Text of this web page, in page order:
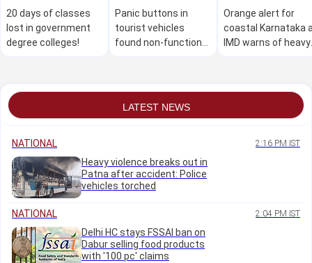
20 days of classes
lost in government
degree colleges!
Panic buttons in
tourist vehicles
found non-functional
Orange alert for
coastal Karnataka
IMD warns of heavy
LATEST NEWS
NATIONAL 2:16 PM IST
Heavy violence breaks out in
Patna after accident: Police
vehicles torched
NATIONAL 2:04 PM IST
Delhi HC stays FSSAI ban on
Dabur selling food products
with '100 pc' claims